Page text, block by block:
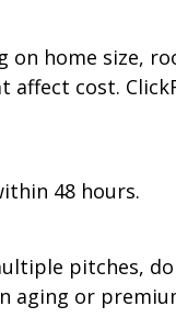
on home size,
affect cost.
48 hours.
pitches,
aging or